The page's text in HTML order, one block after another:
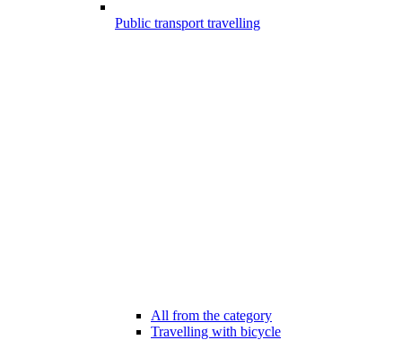
Public transport travelling
All from the category
Travelling with bicycle